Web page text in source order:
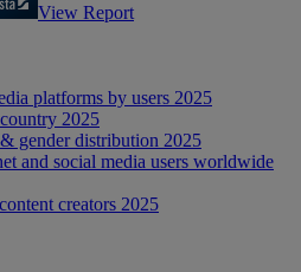
View Report
platforms by users 2025
2025
gender distribution 2025
and social media users worldwide
creators 2025